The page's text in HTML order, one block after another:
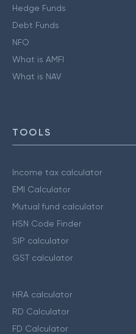
Hedge Funds
Debt Funds
NFO
What is AMFI
What is NAV
TOOLS
Income tax calculator
EMI Calculator
Mutual fund calculator
HSN Code Finder
SIP calculator
GST calculator
HRA calculator
RD Calculator
FD Calculator